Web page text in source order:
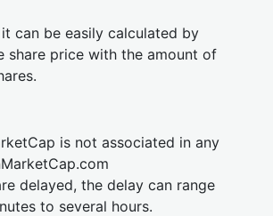
can be easily calculated by
share price with the amount of
is not associated in any
delayed, the delay can range
to several hours.